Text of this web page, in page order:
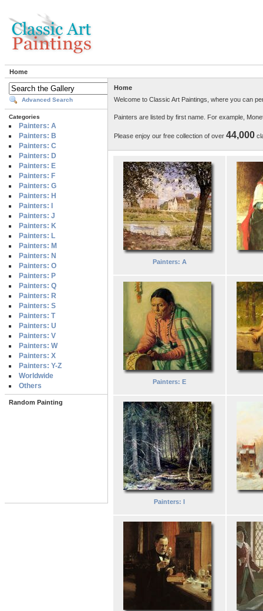
Home
Advanced Search
Categories
Painters: A
Painters: B
Painters: C
Painters: D
Painters: E
Painters: F
Painters: G
Painters: H
Painters: I
Painters: J
Painters: K
Painters: L
Painters: M
Painters: N
Painters: O
Painters: P
Painters: Q
Painters: R
Painters: S
Painters: T
Painters: U
Painters: V
Painters: W
Painters: X
Painters: Y-Z
Worldwide
Others
Random Painting
Home
Welcome to Classic Art Paintings, where you can
Painters are listed by first name. For example,
Please enjoy our free collection of over 44,000
Painters: A
Painters: E
Painters: I